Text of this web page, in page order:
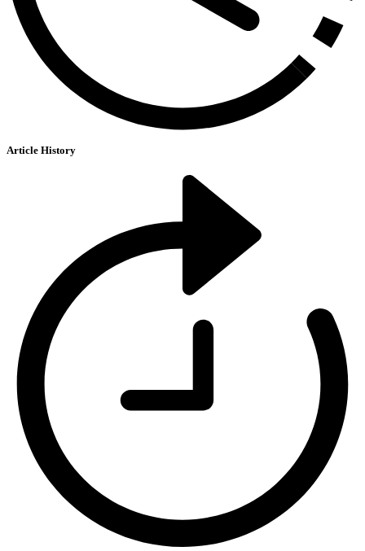
Article History